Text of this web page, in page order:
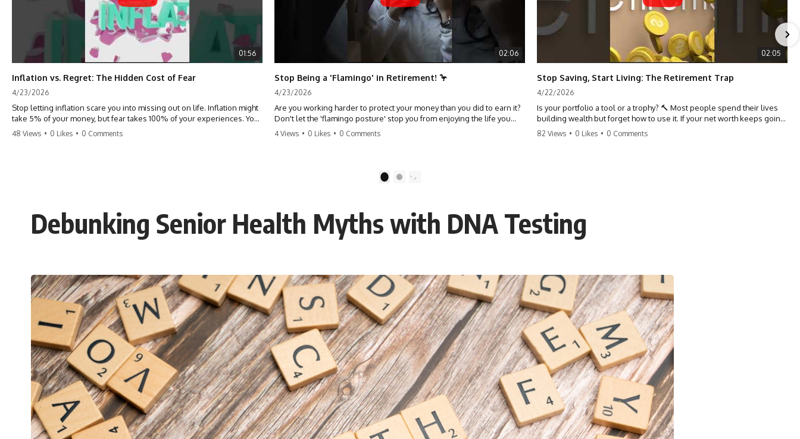
01:56
Inflation vs. Regret: The Hidden Cost of Fear
4/23/2026
Stop letting inflation scare you into missing out on life. Inflation might
take 5% of your money, but fear takes 100% of your experiences. You
can always make more money, but you can’t make more time. Don't
48 Views • 0 Likes • 0 Comments
02:06
Stop Being a 'Flamingo' in Retirement! 🦩
4/23/2026
Are you working harder to protect your money than you did to earn it?
Don't let the 'flamingo posture' stop you from enjoying the life you
built. Learn why most retirees are afraid to spend and how to finally
4 Views • 0 Likes • 0 Comments
02:05
Stop Saving, Start Living: The Retirement Trap
4/22/2026
Is your portfolio a tool or a trophy? 🔨 Most people spend their lives
building wealth but forget how to use it. If your net worth keeps going
up in retirement, you might be failing your strategy. Don't trade your
82 Views • 0 Likes • 0 Comments
2
Debunking Senior Health Myths with DNA Testing